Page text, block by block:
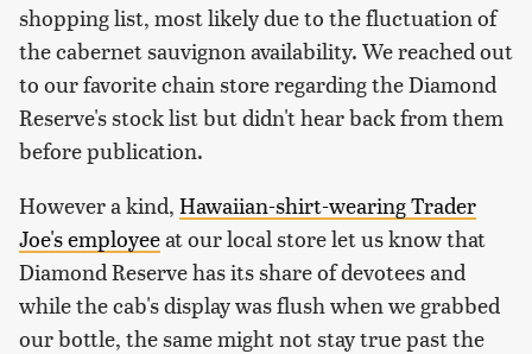
shopping list, most likely due to the fluctuation of
the cabernet sauvignon availability. We reached out
to our favorite chain store regarding the Diamond
Reserve's stock list but didn't hear back from them
before publication.
However a kind, Hawaiian-shirt-wearing Trader
Joe's employeeat our local store let us know that
Diamond Reserve has its share of devotees and
while the cab's display was flush when we grabbed
our bottle, the same might not stay true past the